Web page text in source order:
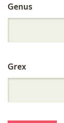
by
Genus
Grex